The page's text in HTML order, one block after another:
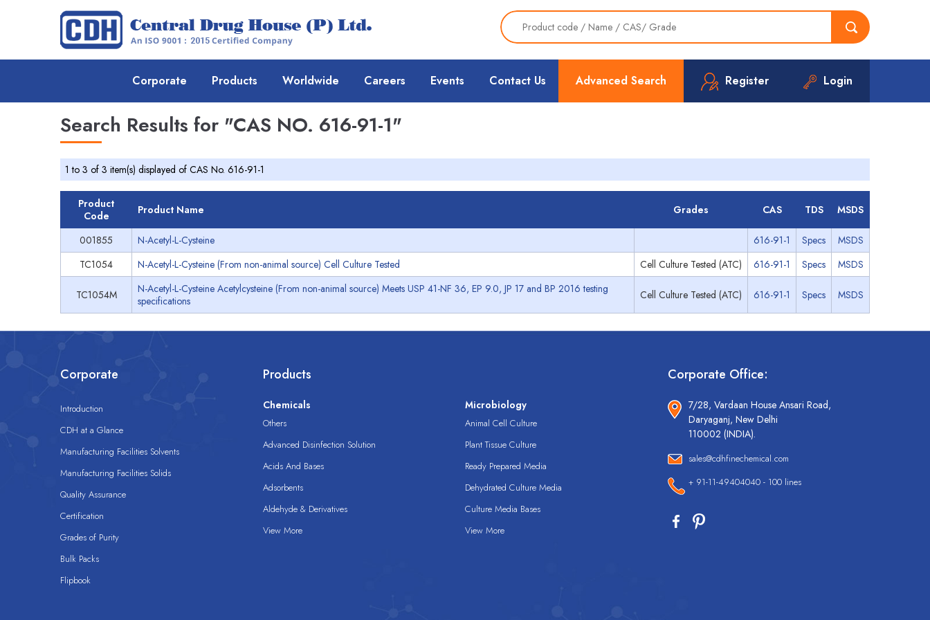
Advanced Search Register Login
Corporate Products Worldwide Careers Events Contact Us
Search Results for "CAS NO. 616-91-1"
1 to 3 of 3 item(s) displayed of CAS No. 616-91-1
Product
Code
Product Name Grades CAS TDS MSDS
001855 N-Acetyl-L-Cysteine 616-91-1 Specs
MSDS
TC1054
N-Acetyl-L-Cysteine (From non-animal source) Cell Culture Tested Cell Culture Tested (ATC) 616-91-1 Specs MSDS
TC1054M
N-Acetyl-L-Cysteine Acetylcysteine (From non-animal source) Meets USP 41-NF 36, EP 9.0, JP 17 and BP 2016 testing
specifications
Cell Culture Tested (ATC) 616-91-1 Specs MSDS
Corporate
Introduction
CDH at a Glance
Manufacturing Facilities Solvents
Manufacturing Facilities Solids
Quality Assurance
Certification
Grades of Purity
Bulk Packs
Flipbook
Products
Chemicals
Others
Advanced Disinfection Solution
Acids And Bases
Adsorbents
Aldehyde & Derivatives
View More
Microbiology
Animal Cell Culture
Plant Tissue Culture
Ready Prepared Media
Dehydrated Culture Media
Culture Media Bases
View More
Corporate Office:
7/28, Vardaan House Ansari Road,
Daryaganj, New Delhi
110002 (INDIA).
sales@cdhfinechemical.com
+ 91-11-49404040 - 100 lines